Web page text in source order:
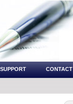
SUPPORT CONTACT